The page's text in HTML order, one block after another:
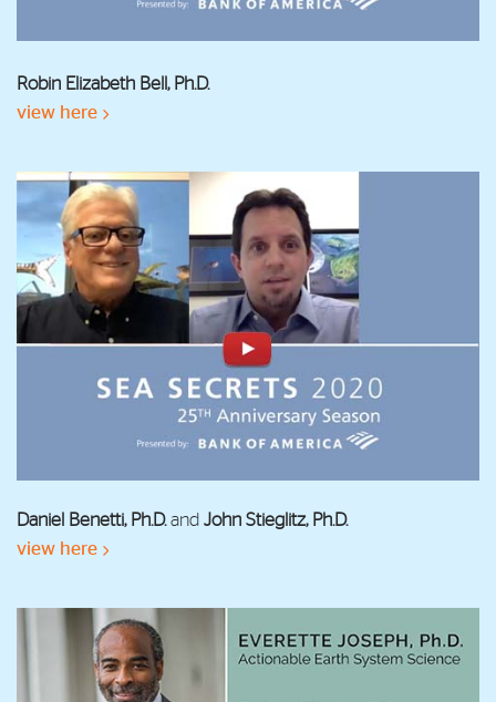
Robin Elizabeth Bell, Ph.D.
view here
Daniel Benetti, Ph.D.and John Stieglitz, Ph.D.
view here